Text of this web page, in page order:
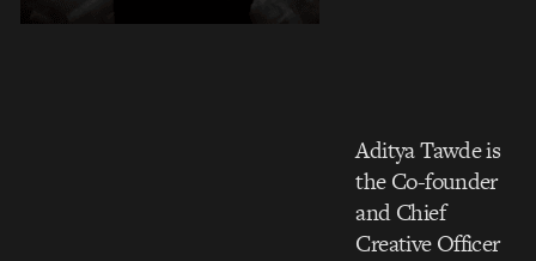
Aditya Tawde is
the Co-founder
and Chief
Creative Officer